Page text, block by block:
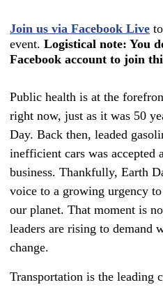
Join us via Facebook Live
event. Logistical note: You
Facebook account to join
Public health is at the
right now, just as it was 50
Day. Back then, leaded
inefficient cars was accepted
business. Thankfully, Earth
voice to a growing urgency
our planet. That moment is
leaders are rising to demand
change.
Transportation is the leading